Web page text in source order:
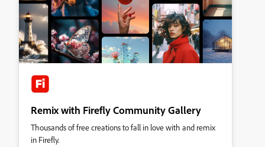
Remix with Firefly Community Gallery
Thousands of free creations to fall in love with and remix
in Firefly.